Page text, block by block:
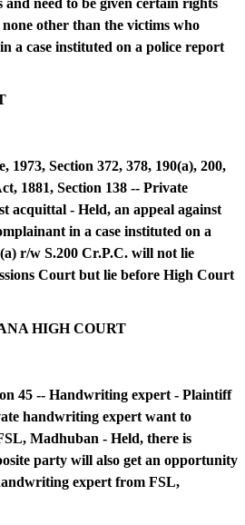
need to be given certain rights
other than the victims who
a case instituted on a police report
Section 372, 378, 190(a), 200,
1881, Section 138 -- Private
acquittal - Held, an appeal against
in a case instituted on a
r/w S.200 Cr.P.C. will not lie
Court but lie before High Court
HIGH COURT
45 -- Handwriting expert - Plaintiff
handwriting expert want to
Madhuban - Held, there is
party will also get an opportunity
expert from FSL,